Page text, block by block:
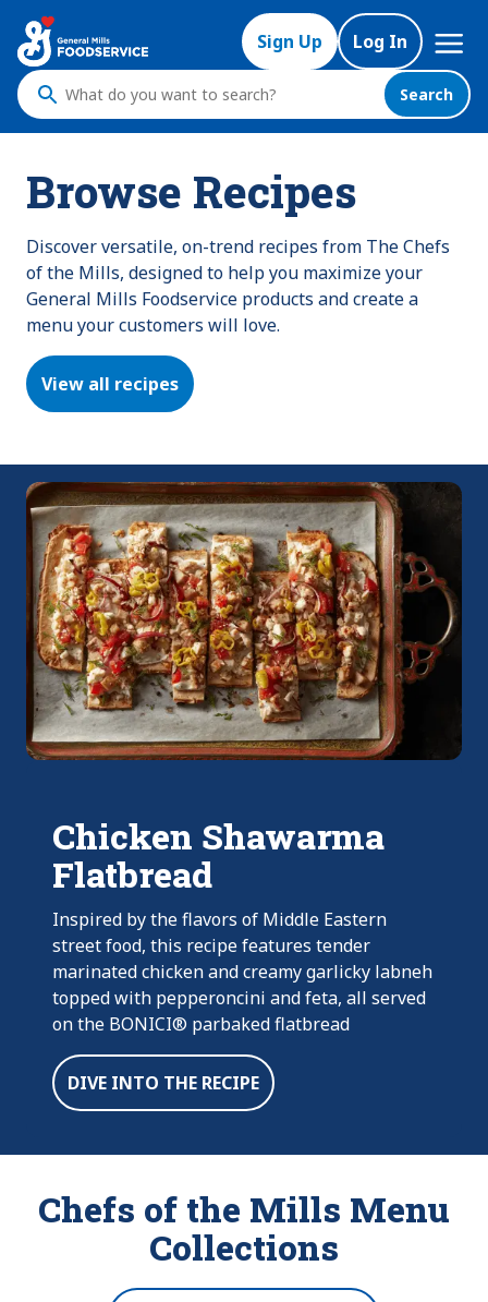
main
content
Sign Up Log In
Mega
Nav
What
do
want
to
search
?
Search
Browse Recipes
Discover versatile, on-trend recipes from The Chefs
of the Mills, designed to help you maximize your
General Mills Foodservice products and create a
menu your customers will love.
View all recipes
Chicken Shawarma
Flatbread
Inspired by the flavors of Middle Eastern
street food, this recipe features tender
marinated chicken and creamy garlicky labneh
topped with pepperoncini and feta, all served
on the BONICI® parbaked flatbread
DIVE INTO THE RECIPE
Chefs of the Mills Menu
Collections